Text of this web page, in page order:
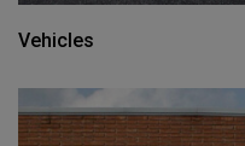
Vehicles